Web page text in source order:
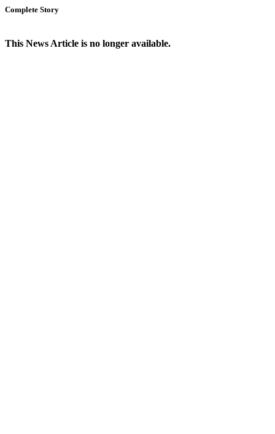
Complete Story
This News Article is no longer available.